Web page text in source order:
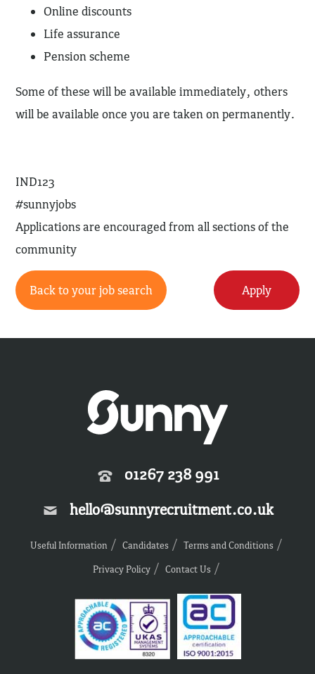
Online discounts
Life assurance
Pension scheme
Some of these will be available immediately, others
will be available once you are taken on permanently.
IND123
#sunnyjobs
Applications are encouraged from all sections of the
community
Back to your job search Apply
01267 238 991
hello@sunnyrecruitment.co.uk
Useful Information Candidates
Terms and Conditions
Privacy Policy
Contact Us